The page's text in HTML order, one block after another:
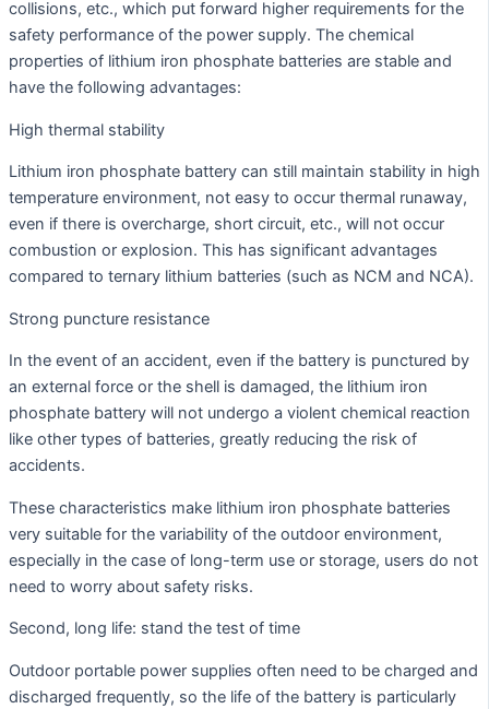
collisions, etc., which put forward higher requirements for the
safety performance of the power supply. The chemical
properties of lithium iron phosphate batteries are stable and
have the following advantages:
High thermal stability
Lithium iron phosphate battery can still maintain stability in high
temperature environment, not easy to occur thermal runaway,
even if there is overcharge, short circuit, etc., will not occur
combustion or explosion. This has significant advantages
compared to ternary lithium batteries (such as NCM and NCA).
Strong puncture resistance
In the event of an accident, even if the battery is punctured by
an external force or the shell is damaged, the lithium iron
phosphate battery will not undergo a violent chemical reaction
like other types of batteries, greatly reducing the risk of
accidents.
These characteristics make lithium iron phosphate batteries
very suitable for the variability of the outdoor environment,
especially in the case of long-term use or storage, users do not
need to worry about safety risks.
Second, long life: stand the test of time
Outdoor portable power supplies often need to be charged and
discharged frequently, so the life of the battery is particularly